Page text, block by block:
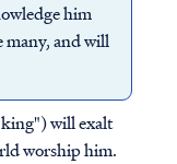
him
many, and will
will exalt
worship him.